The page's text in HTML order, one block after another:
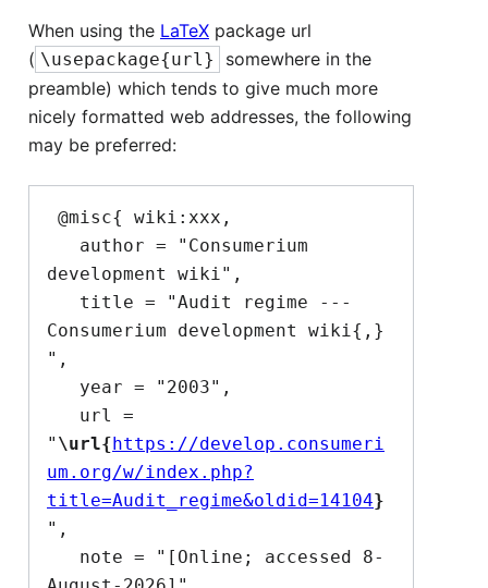
When using the LaTeX package url
( \usepackage{url}
somewhere in the
preamble) which tends to give much more
nicely formatted web addresses, the following
may be preferred:
development wiki",
Consumerium development wiki{,}
",
" \url{https://develop.consumeri
um.org/w/index.php?
title=Audit_regime&oldid=14104}
",